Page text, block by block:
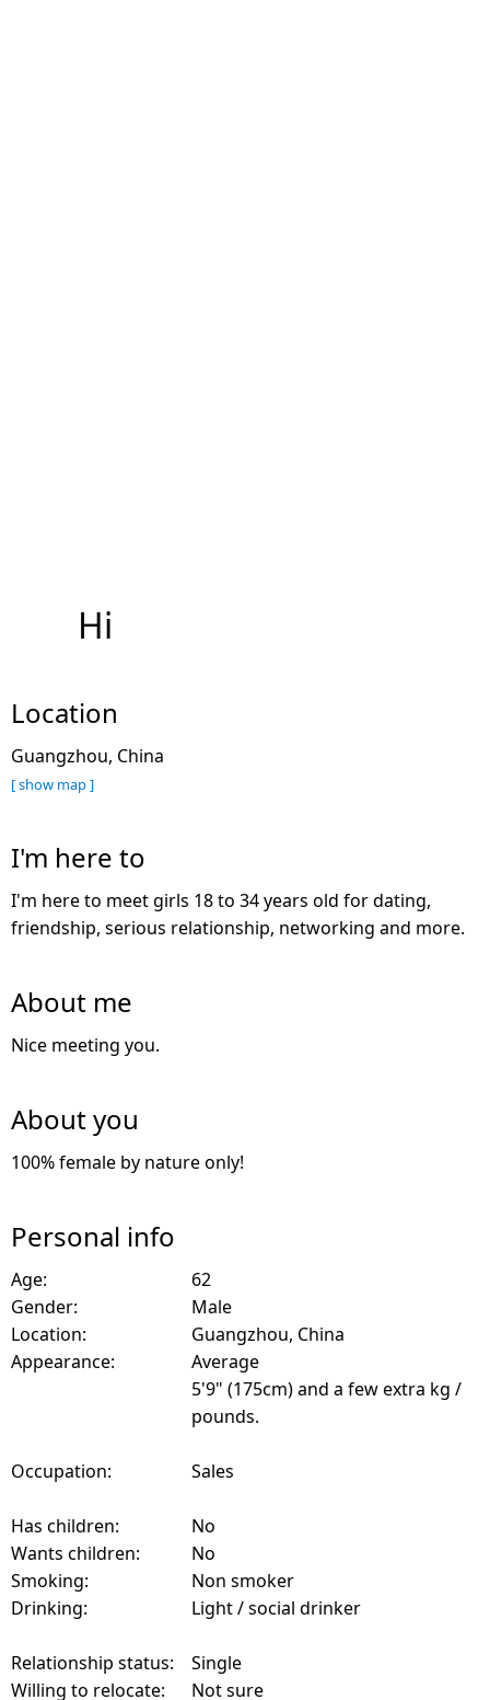
Hi
Location
Guangzhou, China
[ show map ]
I'm here to
I'm here to meet girls 18 to 34 years old for dating,
friendship, serious relationship, networking and more.
About me
Nice meeting you.
About you
100% female by nature only!
Personal info
Age:
62
Gender:
Male
Location:
Guangzhou, China
Appearance:
Average
5'9" (175cm) and a few extra kg /
pounds.
Occupation: Sales
Has children:
No
Wants children:
No
Smoking:
Non smoker
Drinking:
Light / social drinker
Relationship status:
Single
Willing to relocate:
Not sure